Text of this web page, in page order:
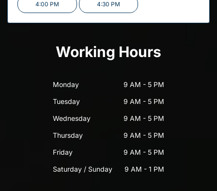
4:00 PM 4:30 PM
Working Hours
Monday 9 AM - 5 PM
Tuesday 9 AM - 5 PM
Wednesday 9 AM - 5 PM
Thursday 9 AM - 5 PM
Friday 9 AM - 5 PM
Saturday / Sunday 9 AM - 1 PM